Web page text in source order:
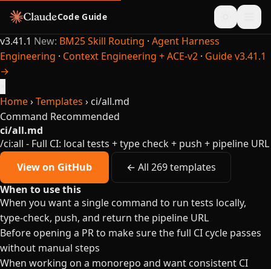
Code Guide
v3.41.1 New: BM25 Skill Routing · Agent Harness
Engineering · Context Engineering + ACE-v2 · Guide v3.41.1
→
Home›Templates › ci/all.md
Command Recommended
ci/all.md
/ci:all - Full CI: local tests + type check + push + pipeline URL
View on GitHub
← All 269 templates
When to use this
When you want a single command to run tests locally,
type-check, push, and return the pipeline URL
Before opening a PR to make sure the full CI cycle passes
without manual steps
When working on a monorepo and want consistent CI